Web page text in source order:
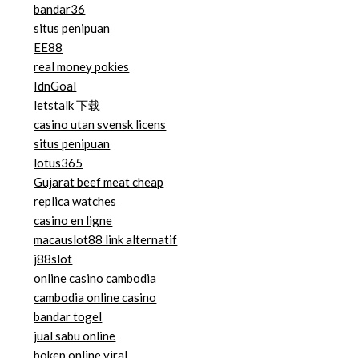
bandar36
situs penipuan
EE88
real money pokies
IdnGoal
letstalk 下载
casino utan svensk licens
situs penipuan
lotus365
Gujarat beef meat cheap
replica watches
casino en ligne
macauslot88 link alternatif
j88slot
online casino cambodia
cambodia online casino
bandar togel
jual sabu online
bokep online viral